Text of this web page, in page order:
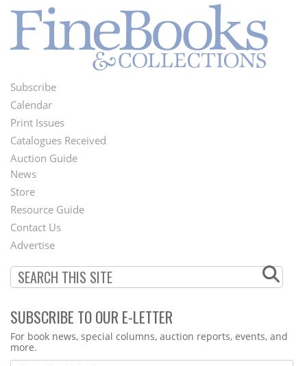
Footer
Menu
Subscribe
Calendar
Print Issues
Catalogues Received
Auction Guide
Second
Footer
Menu
News
Store
Resource Guide
Contact Us
Advertise
SUBSCRIBE TO OUR E-LETTER
Webform
For book news, special columns, auction reports, events, and
more.